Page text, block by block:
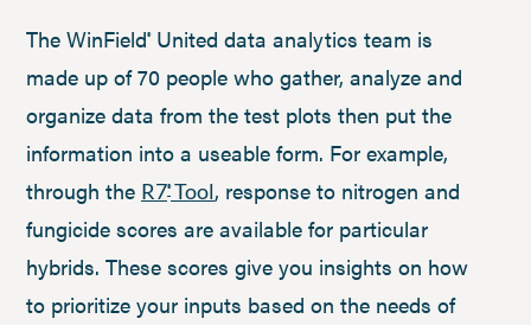
The WinField®United data analytics team is
made up of 70 people who gather, analyze and
organize data from the test plots then put the
information into a useable form. For example,
through the R7®Tool, response to nitrogen and
fungicide scores are available for particular
hybrids. These scores give you insights on how
to prioritize your inputs based on the needs of